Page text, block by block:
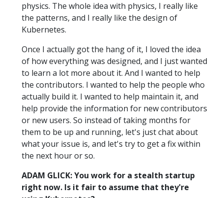
physics. The whole idea with physics, I really like
the patterns, and I really like the design of
Kubernetes.
Once I actually got the hang of it, I loved the idea
of how everything was designed, and I just wanted
to learn a lot more about it. And I wanted to help
the contributors. I wanted to help the people who
actually build it. I wanted to help maintain it, and
help provide the information for new contributors
or new users. So instead of taking months for
them to be up and running, let's just chat about
what your issue is, and let's try to get a fix within
the next hour or so.
ADAM GLICK: You work for a stealth startup
right now. Is it fair to assume that they're